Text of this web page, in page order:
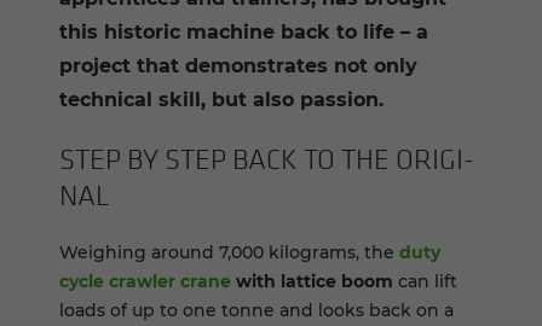
this historic machine back to life – a
project that demonstrates not only
technical skill, but also passion.
STEP BY STEP BACK TO THE ORIG­I­
NAL
Weighing around 7,000 kilograms, the duty
cycle crawler crane with lattice boom can lift
loads of up to one tonne and looks back on a